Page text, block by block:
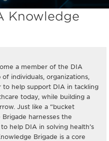
Knowledge
a member of the DIA
individuals, organizations,
help support DIA in tackling
today, while building a
Just like a “bucket
harnesses the
help DIA in solving health’s
Brigade is a core